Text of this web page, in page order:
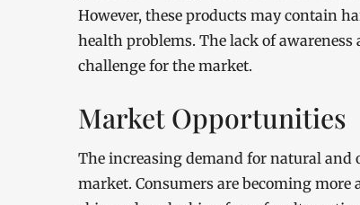
However, these products may contain
health problems. The lack of
challenge for the market.
Market Opportunities
The increasing demand for natural and
market. Consumers are becoming more